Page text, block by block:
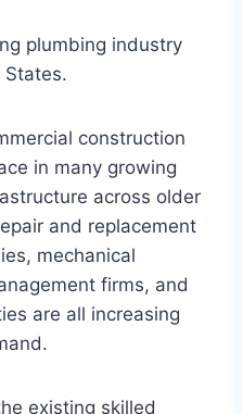
plumbing industry
States.
construction
in many growing
across older
and replacement
mechanical
firms, and
are all increasing
existing skilled